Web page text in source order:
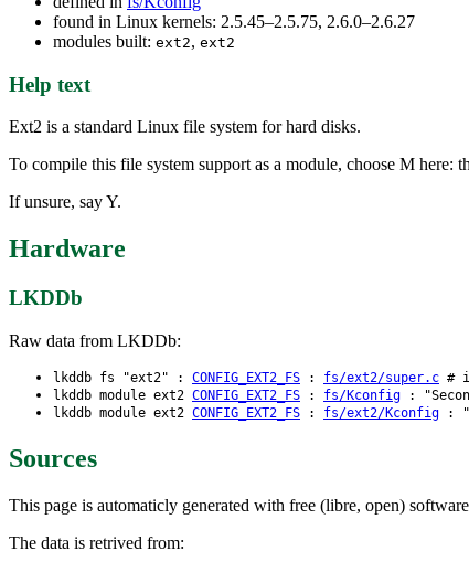
found in Linux kernels: 2.5.45–2.5.75, 2.6.0–2.6.27
modules built: ext2, ext2
Help text
Ext2 is a standard Linux file system for hard disks.
To compile this file system support as a module, choose M here:
If unsure, say Y.
Hardware
LKDDb
Raw data from LKDDb:
lkddb fs "ext2" : CONFIG_EXT2_FS : fs/ext2/super.c #
lkddb module ext2 CONFIG_EXT2_FS : fs/Kconfig :
lkddb module ext2 CONFIG_EXT2_FS : fs/ext2/Kconfig :
Sources
This page is automaticly generated with free (libre, open) software
The data is retrived from: